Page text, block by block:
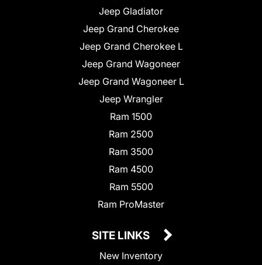
Jeep Gladiator
Jeep Grand Cherokee
Jeep Grand Cherokee L
Jeep Grand Wagoneer
Jeep Grand Wagoneer L
Jeep Wrangler
Ram 1500
Ram 2500
Ram 3500
Ram 4500
Ram 5500
Ram ProMaster
SITE LINKS
New Inventory